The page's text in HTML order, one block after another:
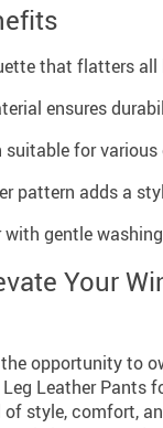
that flatters all
ensures
suitable for
pattern adds a
with gentle washing
Your
opportunity to
Leather Pants
style, comfort,